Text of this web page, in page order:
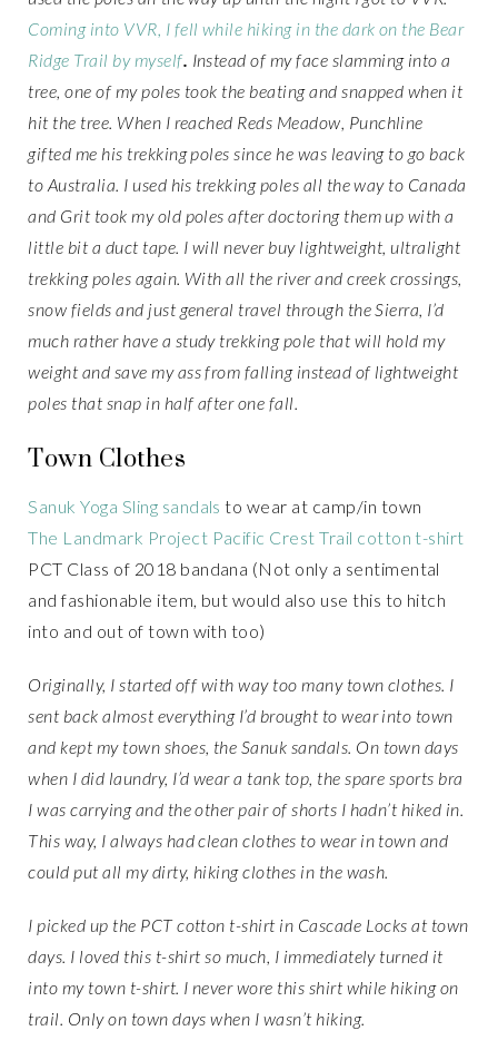
Coming into VVR, I fell while hiking in the dark on the Bear
Ridge Trail by myself. Instead of my face slamming into a
tree, one of my poles took the beating and snapped when it
hit the tree. When I reached Reds Meadow, Punchline
gifted me his trekking poles since he was leaving to go back
to Australia. I used his trekking poles all the way to Canada
and Grit took my old poles after doctoring them up with a
little bit a duct tape. I will never buy lightweight, ultralight
trekking poles again. With all the river and creek crossings,
snow fields and just general travel through the Sierra, I’d
much rather have a study trekking pole that will hold my
weight and save my ass from falling instead of lightweight
poles that snap in half after one fall.
Town Clothes
Sanuk Yoga Sling sandals to wear at camp/in town
The Landmark Project Pacific Crest Trail cotton t-shirt
PCT Class of 2018 bandana (Not only a sentimental
and fashionable item, but would also use this to hitch
into and out of town with too)
Originally, I started off with way too many town clothes. I
sent back almost everything I’d brought to wear into town
and kept my town shoes, the Sanuk sandals. On town days
when I did laundry, I’d wear a tank top, the spare sports bra
I was carrying and the other pair of shorts I hadn’t hiked in.
This way, I always had clean clothes to wear in town and
could put all my dirty, hiking clothes in the wash.
I picked up the PCT cotton t-shirt in Cascade Locks at town
days. I loved this t-shirt so much, I immediately turned it
into my town t-shirt. I never wore this shirt while hiking on
trail. Only on town days when I wasn’t hiking.